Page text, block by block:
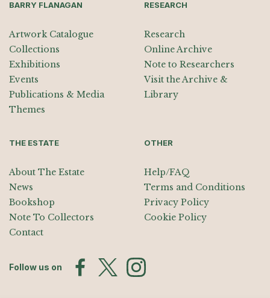
BARRY FLANAGAN
Artwork Catalogue
Collections
Exhibitions
Events
Publications & Media
Themes
RESEARCH
Research
Online Archive
Note to Researchers
Visit the Archive &
Library
THE ESTATE
About The Estate
News
Bookshop
Note To Collectors
Contact
OTHER
Help/FAQ
Terms and Conditions
Privacy Policy
Cookie Policy
Follow us on